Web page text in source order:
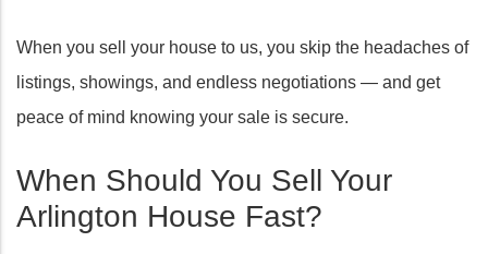
When you sell your house to us, you skip the headaches of
listings, showings, and endless negotiations — and get
peace of mind knowing your sale is secure.
When Should You Sell Your
Arlington House Fast?